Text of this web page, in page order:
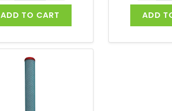
ADD TO CART ADD